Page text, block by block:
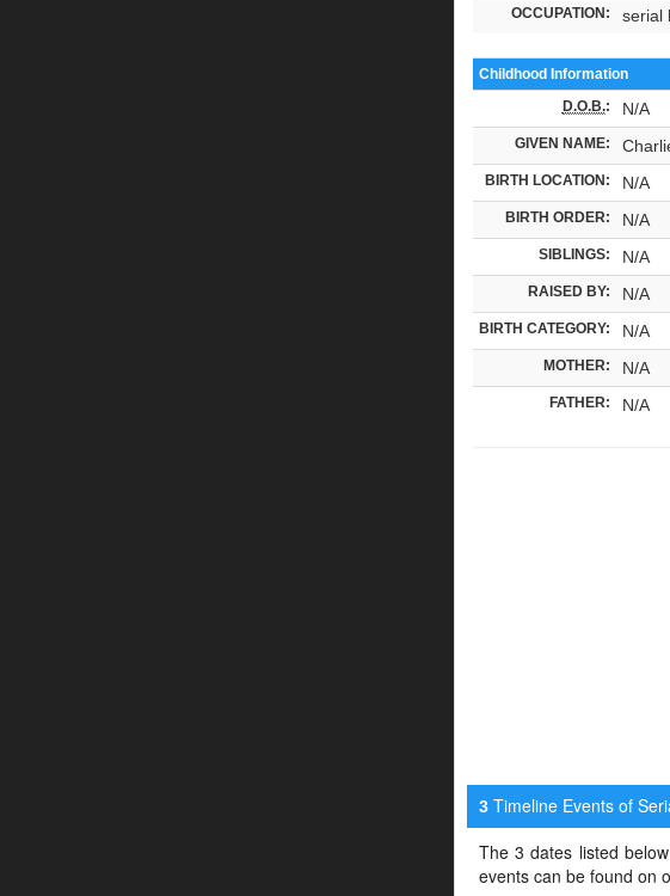
OCCUPATION: serial
Childhood Information
D.O.B.: N/A
GIVEN NAME:
BIRTH LOCATION: N/A
BIRTH ORDER: N/A
SIBLINGS: N/A
RAISED BY: N/A
BIRTH CATEGORY: N/A
MOTHER: N/A
FATHER: N/A
3Timeline Events of
The 3 dates listed
events can be found on